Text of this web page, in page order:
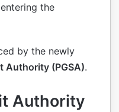
the
by the newly
Authority (PGSA).
Authority